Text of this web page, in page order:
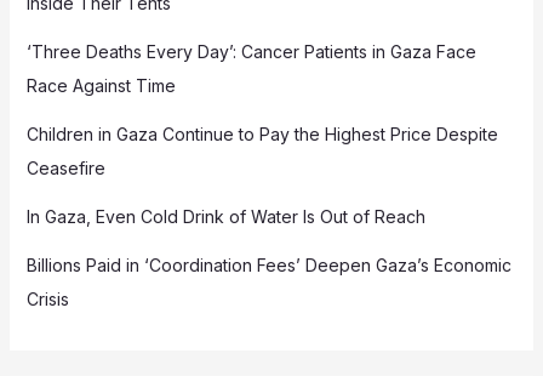
‘Three Deaths Every Day’: Cancer Patients in Gaza Face
Race Against Time
Children in Gaza Continue to Pay the Highest Price Despite
Ceasefire
In Gaza, Even Cold Drink of Water Is Out of Reach
Billions Paid in ‘Coordination Fees’ Deepen Gaza’s Economic
Crisis